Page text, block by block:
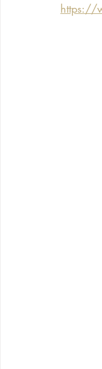
https://